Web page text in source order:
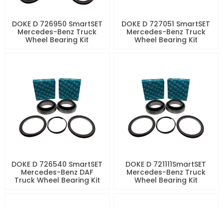
DOKE D 726950 SmartSET
Mercedes-Benz Truck
Wheel Bearing Kit
DOKE D 727051 SmartSET
Mercedes-Benz Truck
Wheel Bearing Kit
DOKE D 726540 SmartSET
Mercedes-Benz DAF
Truck Wheel Bearing Kit
DOKE D 721111SmartSET
Mercedes-Benz Truck
Wheel Bearing Kit